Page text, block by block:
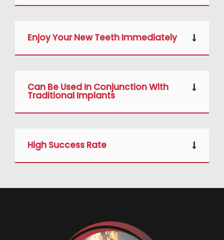
Enjoy Your New Teeth Immediately
Can Be Used In Conjunction With
Traditional Implants
High Success Rate